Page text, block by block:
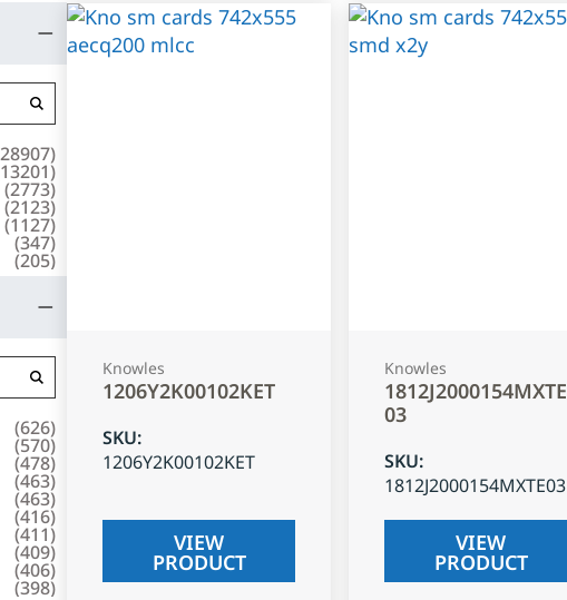
28907)
13201)
(2773)
(2123)
(1127)
(347)
(205)
(626)
(570)
(478)
(463)
(463)
(416)
(411)
(409)
(406)
(398)
Knowles
1206Y2K00102KET
SKU:
1206Y2K00102KET
VIEW
PRODUCT
Knowles
1812J2000154MXTE
03
SKU:
1812J2000154MXTE03
VIEW
PRODUCT